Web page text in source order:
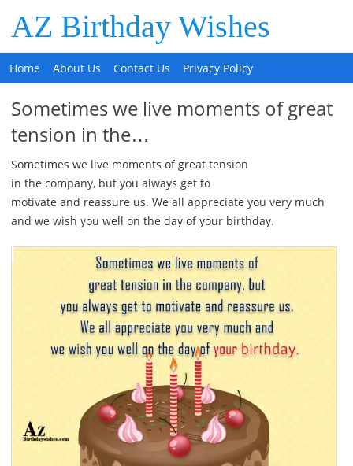
AZ Birthday Wishes
Home About Us Contact Us Privacy Policy
Sometimes we live moments of great
tension in the…
Sometimes we live moments of great tension
in the company, but you always get to
motivate and reassure us. We all appreciate you very much
and we wish you well on the day of your birthday.